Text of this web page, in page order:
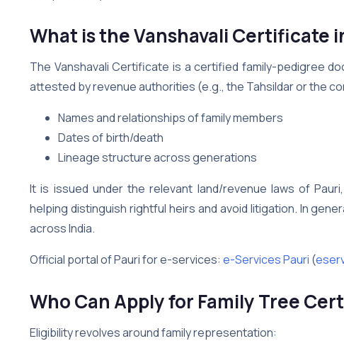
What is the Vanshavali Certificate
The Vanshavali Certificate is a certified family-pedigree
attested by revenue authorities (e.g., the Tahsildar or the
Names and relationships of family members
Dates of birth/death
Lineage structure across generations
It is issued under the relevant land/revenue laws of
helping distinguish rightful heirs and avoid litigation. In
across India.
Official portal of Pauri for e-services: e-Services Pauri (
Who Can Apply for Family Tree
Eligibility revolves around family representation: